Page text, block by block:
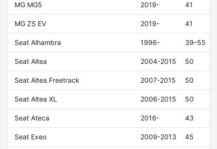
MG MG5 2019- 41
MG ZS EV 2019- 41
Seat Alhambra 1996- 39–55
Seat Altea 2004-2015 50
Seat Altea Freetrack 2007-2015 50
Seat Altea XL 2006-2015 50
Seat Ateca 2016- 43
Seat Exeo 2009-2013 45